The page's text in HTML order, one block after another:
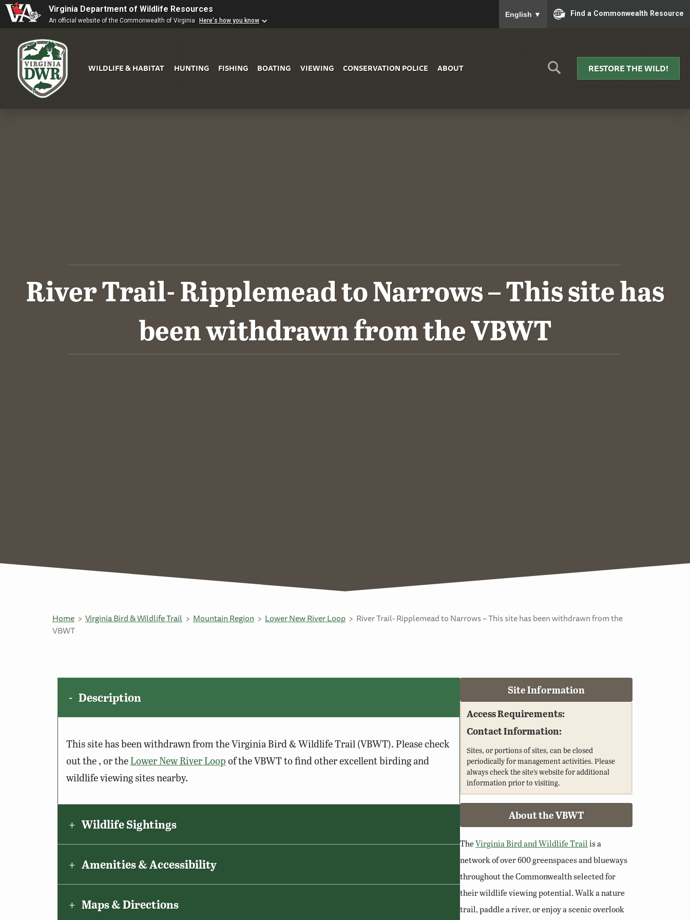
Virginia Department of Wildlife Resources
An official website of the Commonwealth of Virginia Here's how you know
English ▼ Find a Commonwealth Resource
WILDLIFE & HABITAT HUNTING FISHING BOATING VIEWING CONSERVATION POLICE ABOUT RESTORE THE WILD!
River Trail- Ripplemead to Narrows – This site has
been withdrawn from the VBWT
Home Virginia Bird & Wildlife Trail Mountain Region Lower New River Loop
River Trail- Ripplemead to Narrows – This site has been withdrawn from the
VBWT
Description
This site has been withdrawn from the Virginia Bird & Wildlife Trail (VBWT). Please check
out the , or theLower New River Loopof the VBWT to find other excellent birding and
wildlife viewing sites nearby.
Wildlife Sightings
Amenities & Accessibility
Maps & Directions
Site Information
Access Requirements:
Contact Information:
Sites, or portions of sites, can be closed
periodically for management activities. Please
always check the site’s website for additional
information prior to visiting.
About the VBWT
TheVirginia Bird and Wildlife Trailis a
network of over 600 greenspaces and blueways
throughout the Commonwealth selected for
their wildlife viewing potential. Walk a nature
trail, paddle a river, or enjoy a scenic overlook